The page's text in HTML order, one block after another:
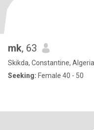
mk, 63
Skikda, Constantine, Algeria
Seeking: Female 40 - 50